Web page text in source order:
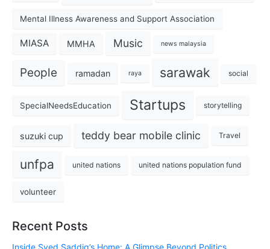
Mental Illness Awareness and Support Association
MIASA MMHA Music news malaysia
People ramadan raya sarawak social
SpecialNeedsEducation Startups storytelling
suzuki cup teddy bear mobile clinic Travel
unfpa united nations united nations population fund
volunteer
Recent Posts